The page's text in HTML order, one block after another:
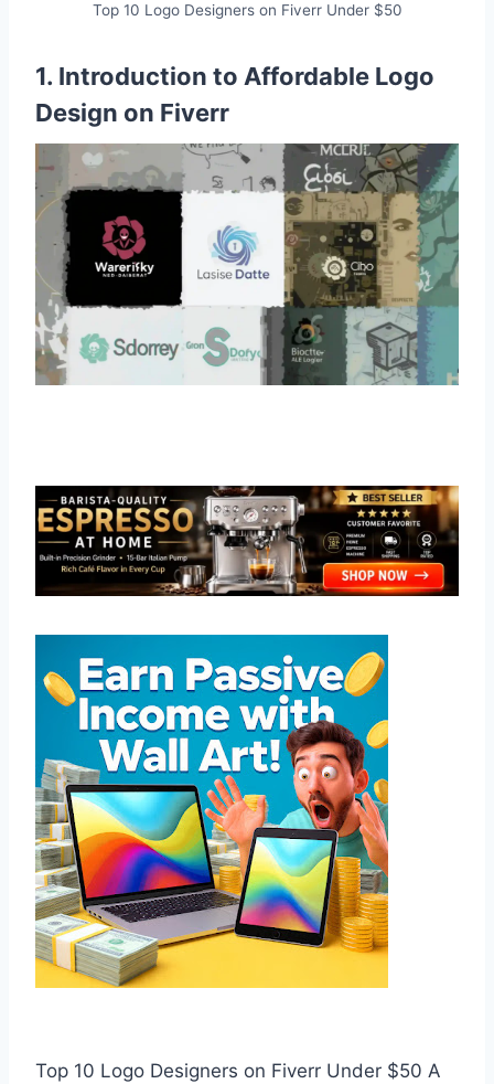
Top 10 Logo Designers on Fiverr Under $50
1. Introduction to Affordable Logo
Design on Fiverr
Top 10 Logo Designers on Fiverr Under $50 A